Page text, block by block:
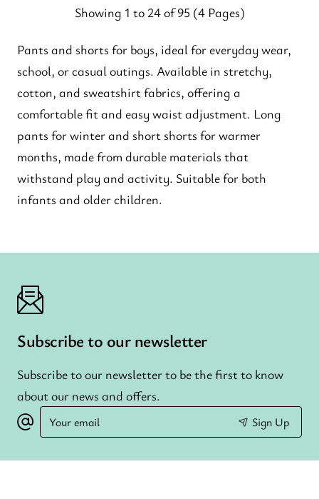
Pants and shorts for boys, ideal for everyday wear,
school, or casual outings. Available in stretchy,
cotton, and sweatshirt fabrics, offering a
comfortable fit and easy waist adjustment. Long
pants for winter and short shorts for warmer
months, made from durable materials that
withstand play and activity. Suitable for both
infants and older children.
Showing 1 to 24 of 95 (4 Pages)
Subscribe to our newsletter
Subscribe to our newsletter to be the first to know
about our news and offers.
Your
email
Sign Up